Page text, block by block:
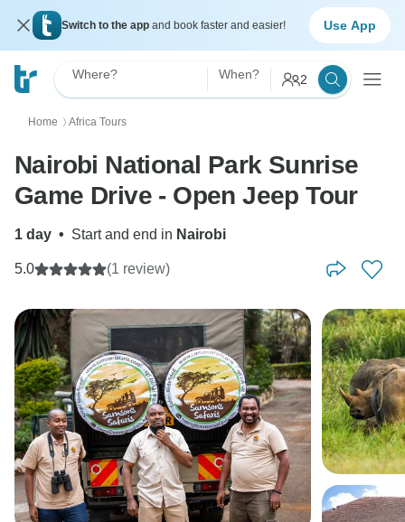
Switch to the app and book faster and easier! Use App
Where? When? 2
Home 〉 Africa Tours
Nairobi National Park Sunrise
Game Drive - Open Jeep Tour
1 day • Start and end in Nairobi
5.0 (1 review)